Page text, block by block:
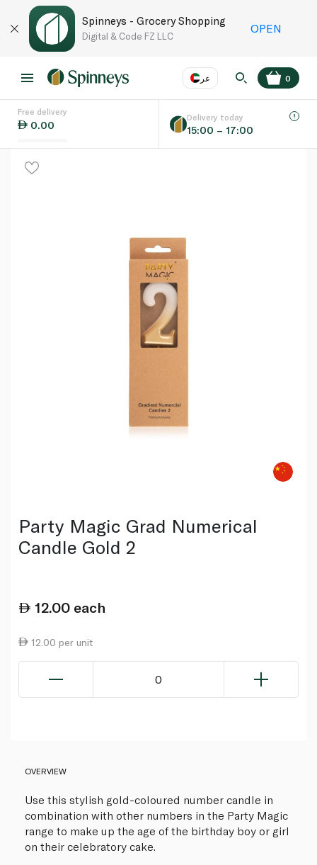
Spinneys - Grocery Shopping
Digital & Code FZ LLC
OPEN
عر
Language EN
0
Free delivery
0.00
Delivery today
15:00 – 17:00
Party Magic Grad Numerical
Candle Gold 2
12.00 each
12.00 per unit
0
OVERVIEW
Use this stylish gold-coloured number candle in
combination with other numbers in the Party Magic
range to make up the age of the birthday boy or girl
on their celebratory cake.